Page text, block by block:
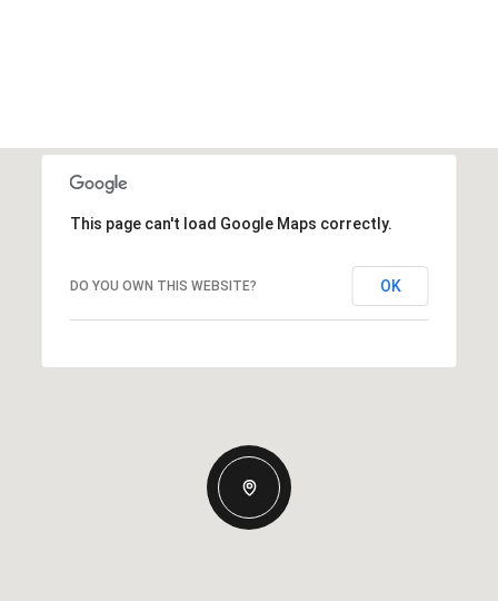
This page can't load Google Maps correctly.
DO YOU OWN THIS WEBSITE? OK